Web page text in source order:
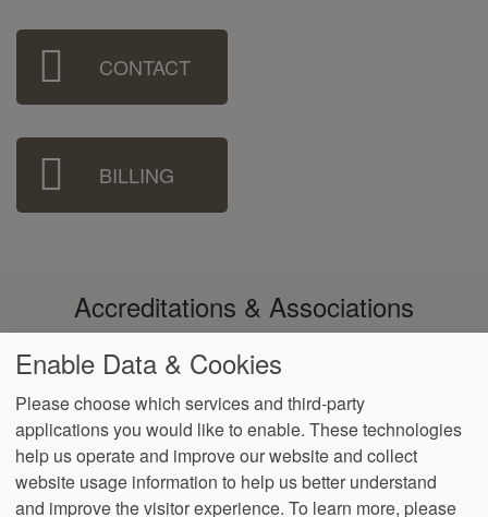
Sidebar
Menu CONTACT
BILLING
Accreditations & Associations
Footer
menu
Data
Privacy
Policy
Notice of Non-
Discrimination
No
Surprise
Billing
Language
Assistance
VendorProofAccessibility
Enable Data & Cookies
Please choose which services and third-party
applications you would like to enable. These technologies
help us operate and improve our website and collect
website usage information to help us better understand
and improve the visitor experience. To learn more, please